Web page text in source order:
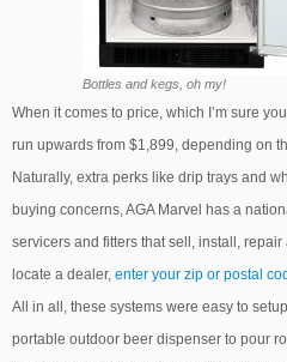
Bottles and kegs, oh my!
When it comes to price, which I’m sure
run upwards from $1,899, depending on
Naturally, extra perks like drip trays and
buying concerns, AGA Marvel has a
servicers and fitters that sell, install,
locate a dealer, enter your zip or postal
All in all, these systems were easy to
portable outdoor beer dispenser to pour